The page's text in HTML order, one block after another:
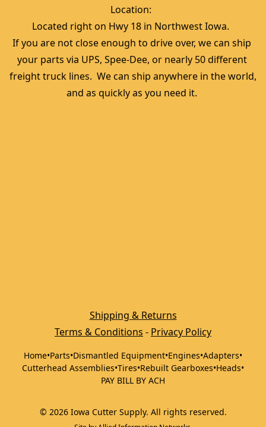
Location:
Located right on Hwy 18 in Northwest Iowa.
If you are not close enough to drive over, we can ship
your parts via UPS, Spee-Dee, or nearly 50 different
freight truck lines.  We can ship anywhere in the world,
and as quickly as you need it.
Shipping & Returns
Terms & Conditions - Privacy Policy
Home•Parts•Dismantled Equipment•Engines•Adapters•
Cutterhead Assemblies•Tires•Rebuilt Gearboxes•Heads•
PAY BILL BY ACH
© 2026 Iowa Cutter Supply. All rights reserved.